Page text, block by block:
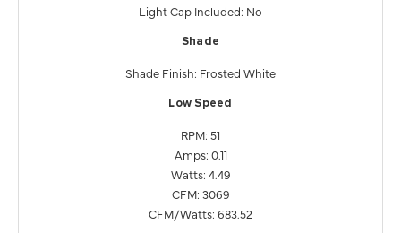
Light Cap Included: No
Shade
Shade Finish: Frosted White
Low Speed
RPM: 51
Amps: 0.11
Watts: 4.49
CFM: 3069
CFM/Watts: 683.52